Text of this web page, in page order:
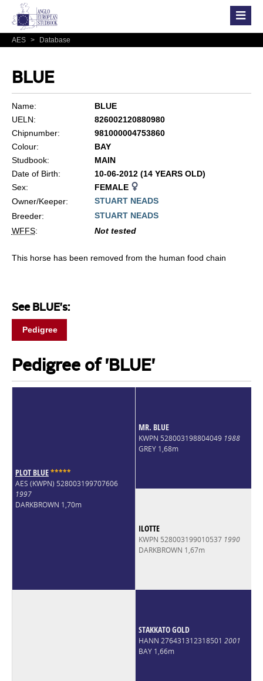
AES > Database
BLUE
Name:
BLUE
UELN:
826002120880980
Chipnumber:
981000004753860
Colour:
BAY
Studbook:
MAIN
Date of Birth:
10-06-2012 (14 YEARS OLD)
Sex:
FEMALE
Owner/Keeper:
STUART NEADS
Breeder:
STUART NEADS
WFFS: Not tested
This horse has been removed from the human food chain
See BLUE's:
Pedigree
Pedigree of 'BLUE'
PLOT BLUE*****
AES (KWPN) 528003199707606
1997
DARKBROWN 1,70m
MR. BLUE
KWPN 528003198804049 1988
GREY 1,68m
ILOTTE
KWPN 528003199010537 1990
DARKBROWN 1,67m
STAKKATO GOLD
HANN 276431312318501 2001
BAY 1,66m